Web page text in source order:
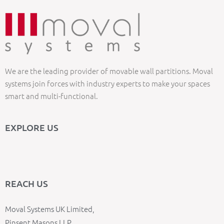
We are the leading provider of movable wall partitions. Moval
systems join forces with industry experts to make your spaces
smart and multi-functional.
EXPLORE US
REACH US
Moval Systems UK Limited,